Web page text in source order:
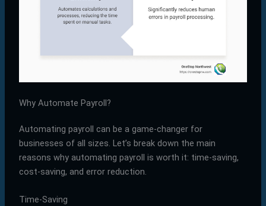
Why Automate Payroll?
Automating payroll can be a game-changer for
businesses of all sizes. Let’s break down the main
reasons why automating payroll is worth it: time-saving,
cost-saving, and error reduction.
Time-Saving